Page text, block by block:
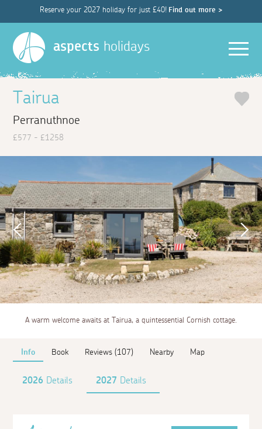
Reserve your 2027 holiday for just £40! Find out more >
aspects holidays
Tairua
Perranuthnoe
£577 - £1258
A warm welcome awaits at Tairua, a quintessential Cornish cottage.
Info Book Reviews (107) Nearby Map
2026 Details 2027 Details